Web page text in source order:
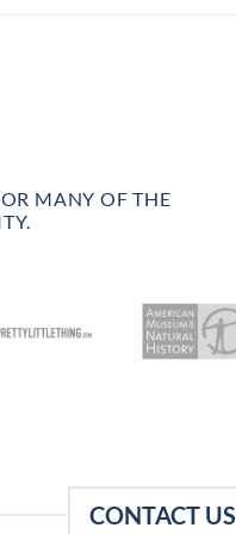
MANY OF THE
CONTACT US